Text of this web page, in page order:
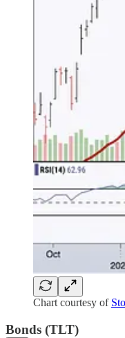
Chart courtesy of
Bonds (TLT)